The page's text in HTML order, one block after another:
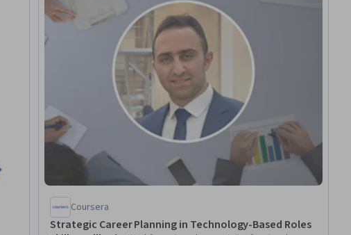
Coursera
Strategic Career Planning in Technology-Based Roles